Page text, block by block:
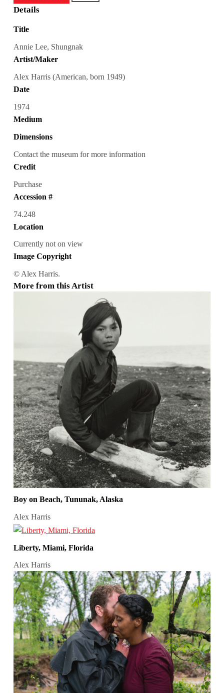
Details
Title
Annie Lee, Shungnak
Artist/Maker
Alex Harris (American, born 1949)
Date
1974
Medium
Dimensions
Contact the museum for more information
Credit
Purchase
Accession #
74.248
Location
Currently not on view
Image Copyright
© Alex Harris.
More from this Artist
Boy on Beach, Tununak, Alaska
Alex Harris
Liberty, Miami, Florida
Alex Harris